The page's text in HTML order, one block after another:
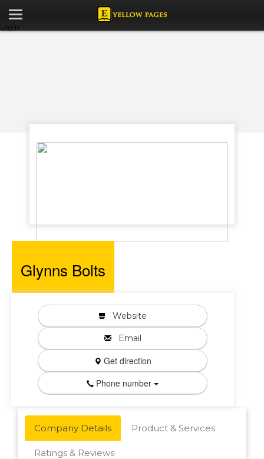
Login
Glynns Bolts
Website
Email
Get direction
Phone number
Company Details Product & Services
Ratings & Reviews